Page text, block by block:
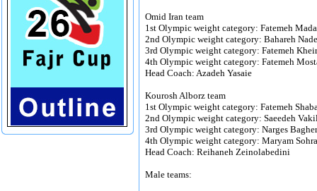
Omid Iran team
1st Olympic weight category: Fatemeh
2nd Olympic weight category: Bahareh
3rd Olympic weight category: Fatemeh
4th Olympic weight category: Fatemeh
Head Coach: Azadeh Yasaie
Kourosh Alborz team
1st Olympic weight category: Fatemeh
2nd Olympic weight category: Saeedeh
3rd Olympic weight category: Narges
4th Olympic weight category: Maryam
Head Coach: Reihaneh Zeinolabedini
Male teams: